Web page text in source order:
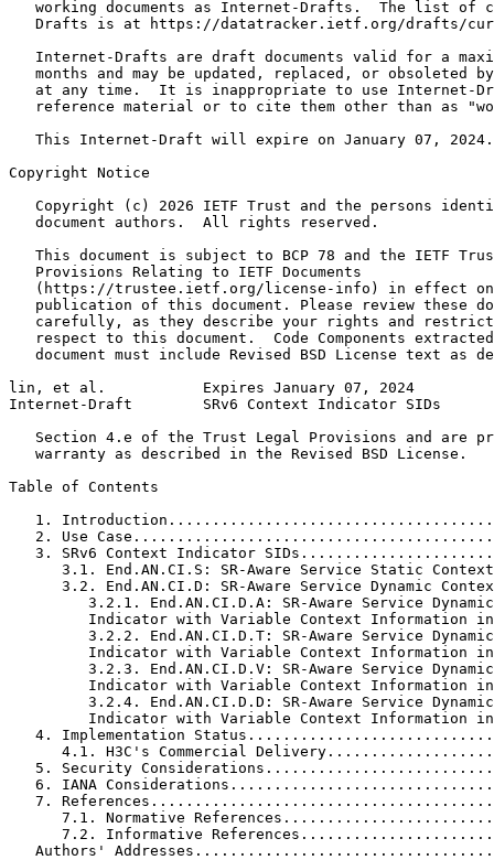
working documents as Internet-Drafts.  The list of
Drafts is at https://datatracker.ietf.org/drafts/
Internet-Drafts are draft documents valid for a
months and may be updated, replaced, or obsoleted
at any time.  It is inappropriate to use Internet-
reference material or to cite them other than as
   This Internet-Draft will expire on January 07, 2024.
Copyright Notice
Copyright (c) 2026 IETF Trust and the persons
   document authors.  All rights reserved.
This document is subject to BCP 78 and the IETF
   Provisions Relating to IETF Documents
(https://trustee.ietf.org/license-info) in effect
publication of this document. Please review these
carefully, as they describe your rights and
respect to this document.  Code Components
document must include Revised BSD License text as
lin, et al.           Expires January 07, 2024
Internet-Draft        SRv6 Context Indicator SIDs
Section 4.e of the Trust Legal Provisions and are
   warranty as described in the Revised BSD License.
Table of Contents
1.
2. Use
3. SRv6 Context Indicator
3.1. End.AN.CI.S: SR-Aware Service Static
3.2. End.AN.CI.D: SR-Aware Service Dynamic
3.2.1. End.AN.CI.D.A: SR-Aware Service
Indicator with Variable Context Information
3.2.2. End.AN.CI.D.T: SR-Aware Service
Indicator with Variable Context Information
3.2.3. End.AN.CI.D.V: SR-Aware Service
Indicator with Variable Context Information
3.2.4. End.AN.CI.D.D: SR-Aware Service
Indicator with Variable Context Information
4. Implementation
4.1. H3C's Commercial
5. Security
6. IANA
7.
7.1. Normative
7.2. Informative
Authors'